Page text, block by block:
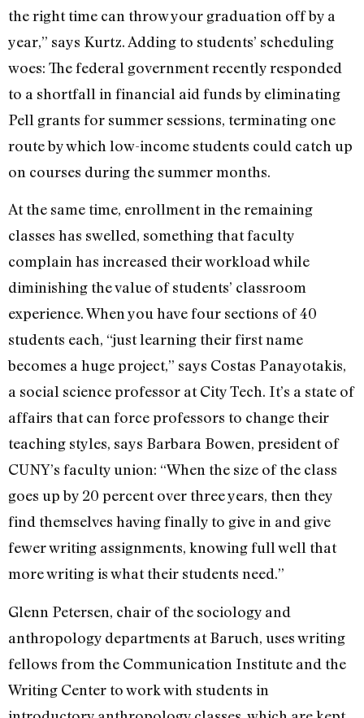
the right time can throw your graduation off by a
year,” says Kurtz. Adding to students’ scheduling
woes: The federal government recently responded
to a shortfall in financial aid funds by eliminating
Pell grants for summer sessions, terminating one
route by which low-income students could catch up
on courses during the summer months.
At the same time, enrollment in the remaining
classes has swelled, something that faculty
complain has increased their workload while
diminishing the value of students’ classroom
experience. When you have four sections of 40
students each, “just learning their first name
becomes a huge project,” says Costas Panayotakis,
a social science professor at City Tech. It’s a state of
affairs that can force professors to change their
teaching styles, says Barbara Bowen, president of
CUNY’s faculty union: “When the size of the class
goes up by 20 percent over three years, then they
find themselves having finally to give in and give
fewer writing assignments, knowing full well that
more writing is what their students need.”
Glenn Petersen, chair of the sociology and
anthropology departments at Baruch, uses writing
fellows from the Communication Institute and the
Writing Center to work with students in